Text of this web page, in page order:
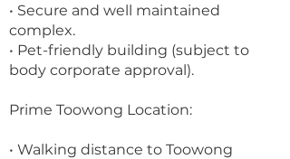
• Secure and well maintained
complex.
• Pet-friendly building (subject to
body corporate approval).
Prime Toowong Location:
• Walking distance to Toowong